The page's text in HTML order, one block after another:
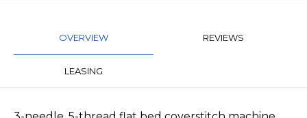
OVERVIEW REVIEWS
LEASING